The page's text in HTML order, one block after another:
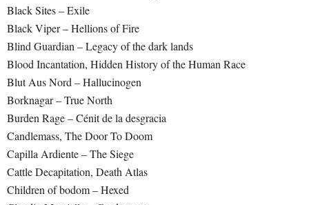
Black Sites – Exile
Black Viper – Hellions of Fire
Blind Guardian – Legacy of the dark lands
Blood Incantation, Hidden History of the Human Race
Blut Aus Nord – Hallucinogen
Borknagar – True North
Burden Rage – Cénit de la desgracia
Candlemass, The Door To Doom
Capilla Ardiente – The Siege
Cattle Decapitation, Death Atlas
Children of bodom – Hexed